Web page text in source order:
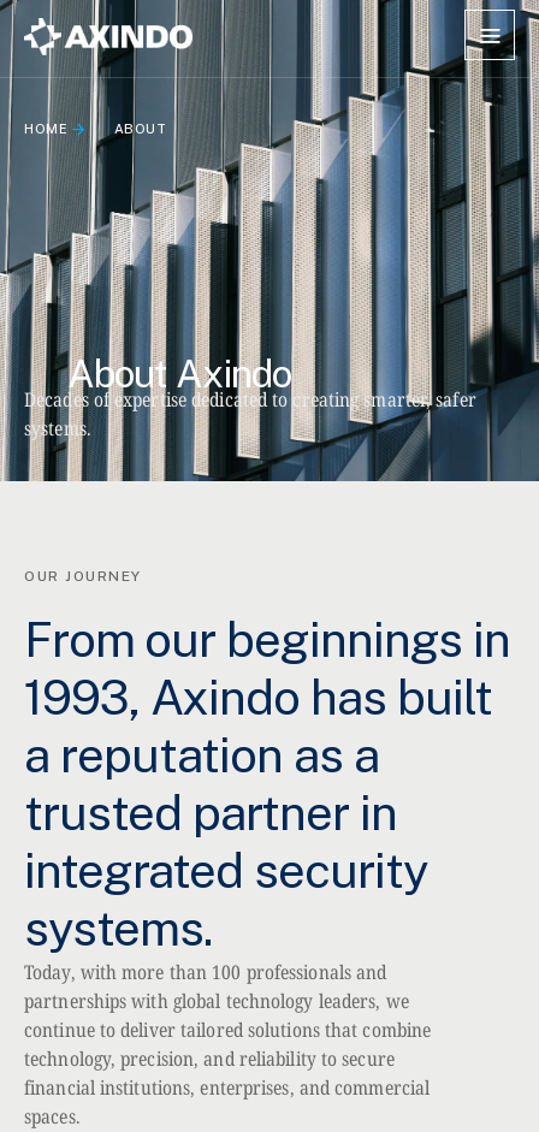
HOME ABOUT
About Axindo
Decades of expertise dedicated to creating smarter, safer
systems.
OUR JOURNEY
From our beginnings in
1993, Axindo has built
a reputation as a
trusted partner in
integrated security
systems.
Today, with more than 100 professionals and
partnerships with global technology leaders, we
continue to deliver tailored solutions that combine
technology, precision, and reliability to secure
financial institutions, enterprises, and commercial
spaces.